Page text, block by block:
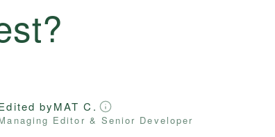
byMAT C.
Editor & Senior Developer